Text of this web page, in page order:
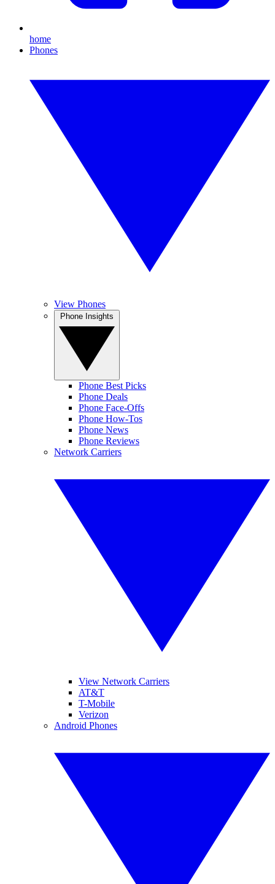
home
Phones
View Phones
Phone Best Picks
Phone Deals
Phone Face-Offs
Phone How-Tos
Phone News
Phone Reviews
Network Carriers
View Network Carriers
AT&T
T-Mobile
Verizon
Android Phones